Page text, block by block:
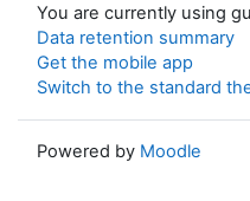
You are currently using
Data retention summary
Get the mobile app
Switch to the standard
Powered by Moodle